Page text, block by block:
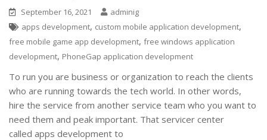
September 16, 2021
adminig
apps development, custom mobile application development,
free mobile game app development, free windows application
development, PhoneGap application development
To run you are business or organization to reach the clients
who are running towards the tech world. In other words,
hire the service from another service team who you want to
need them and peak important. That servicer center
called apps development to